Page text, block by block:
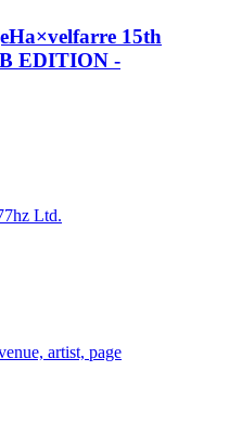
15th
EDITION -
Ltd.
artist, page